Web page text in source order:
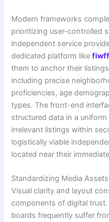
Modern frameworks
prioritizing user-controlled
independent service
dedicated platform like
them to anchor their
including precise
proficiencies, age
types. The front-end
structured data in a
irrelevant listings within
logistically viable
located near their
Standardizing Media
Visual clarity and layout
components of digital
boards frequently suffer